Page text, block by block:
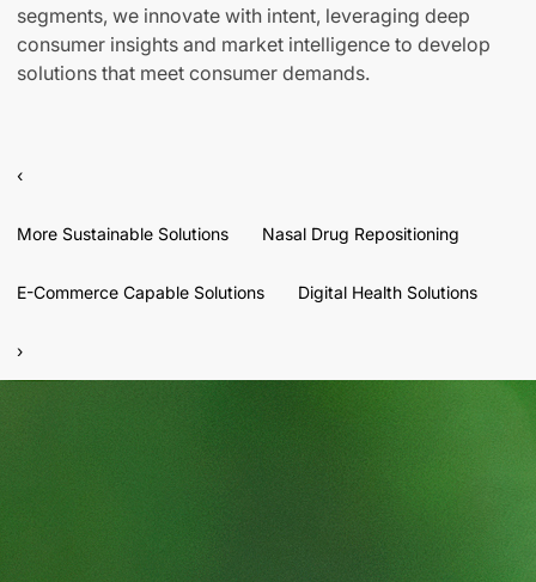
segments, we innovate with intent, leveraging deep
consumer insights and market intelligence to develop
solutions that meet consumer demands.
‹
More Sustainable Solutions Nasal Drug Repositioning
E-Commerce Capable Solutions Digital Health Solutions
›